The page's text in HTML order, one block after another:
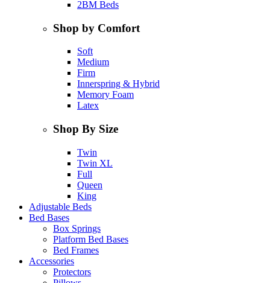
2BM Beds
Shop by Comfort
Soft
Medium
Firm
Innerspring & Hybrid
Memory Foam
Latex
Shop By Size
Twin
Twin XL
Full
Queen
King
Adjustable Beds
Bed Bases
Box Springs
Platform Bed Bases
Bed Frames
Accessories
Protectors